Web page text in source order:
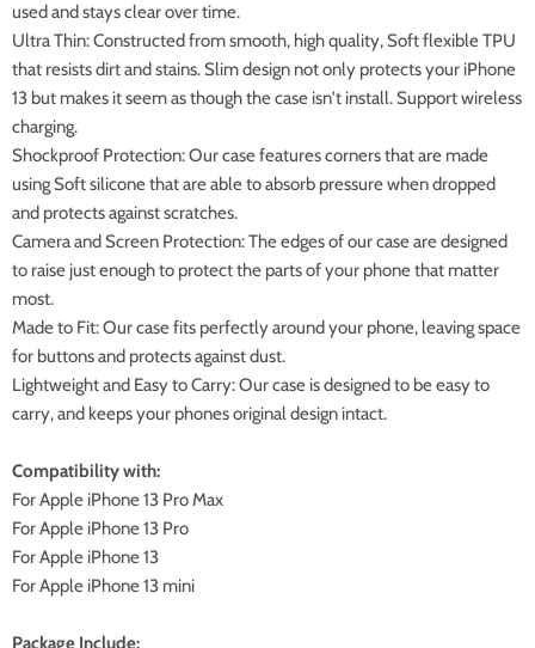
used and stays clear over time.
Ultra Thin: Constructed from smooth, high quality, Soft flexible TPU
that resists dirt and stains. Slim design not only protects your iPhone
13 but makes it seem as though the case isn't install. Support wireless
charging.
Shockproof Protection: Our case features corners that are made
using Soft silicone that are able to absorb pressure when dropped
and protects against scratches.
Camera and Screen Protection: The edges of our case are designed
to raise just enough to protect the parts of your phone that matter
most.
Made to Fit: Our case fits perfectly around your phone, leaving space
for buttons and protects against dust.
Lightweight and Easy to Carry: Our case is designed to be easy to
carry, and keeps your phones original design intact.
Compatibility with:
For Apple iPhone 13 Pro Max
For Apple iPhone 13 Pro
For Apple iPhone 13
For Apple iPhone 13 mini
Package Include: